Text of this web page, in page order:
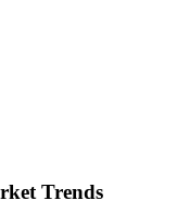
Trends